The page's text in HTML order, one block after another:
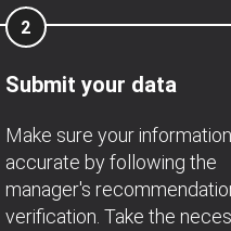
2
Submit your data
Make sure your
accurate by following the
manager's
verification. Take the